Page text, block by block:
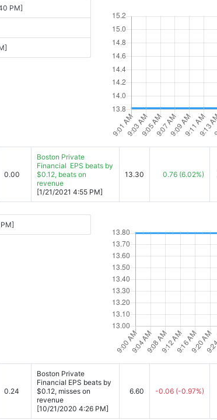
PM]
0.00
Boston Private
Financial EPS beats by
$0.12, beats on
revenue
[1/21/2021 4:55 PM]
13.30 0.76 (6.02%)
0.24
Boston Private
Financial EPS beats by
$0.12, misses on
revenue
[10/21/2020 4:26 PM]
6.60 -0.06 (-0.97%)